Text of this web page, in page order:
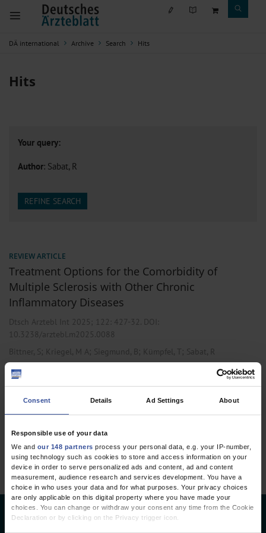
Consent Details Ad Settings About
Responsible use of your data
We and our 148 partners process your personal data, e.g. your IP-number,
using technology such as cookies to store and access information on your
device in order to serve personalized ads and content, ad and content
measurement, audience research and services development. You have a
choice in who uses your data and for what purposes. Your privacy choices
are only applicable on this digital property where you have made your
choices. You can change or withdraw your consent any time from the Cookie
Declaration or by clicking on the Privacy trigger icon.
DÄ international Archive Search Hits
Hits
Your query:
Author: Sabat, R
REFINE SEARCH
REVIEW ARTICLE
Treatment Options for the Comorbidity of
Multiple Sclerosis with Other Chronic
Inflammatory Diseases
Dtsch Arztebl Int 2025; 122: 427-32. DOI:
10.3238/arztebl.m2025.0088
Bittner, S; Kriegel, M A; Siegmund, B; Kümpfel, T; Sabat, R
Gastroenterology
Deutsches Ärzteblatt